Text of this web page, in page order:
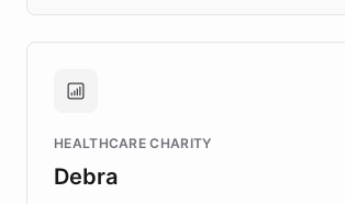
approach delivered 10x faster
Brands, MotorK, Podium, and
competitive advantage.
HEALTHCARE CHARITY
Debra